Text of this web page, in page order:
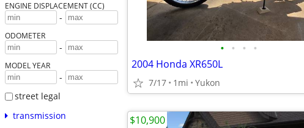
ENGINE DISPLACEMENT (CC)
-
ODOMETER
-
MODEL YEAR
-
street legal
transmission
• • • •
2004 Honda XR650L
7/17 1mi Yukon
$10,900